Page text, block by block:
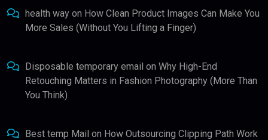
health way on How Clean Product Images Can Make You
More Sales (Without You Lifting a Finger)
Disposable temporary email on Why High-End
Retouching Matters in Fashion Photography (More Than
You Think)
Best temp Mail on How Outsourcing Clipping Path Work